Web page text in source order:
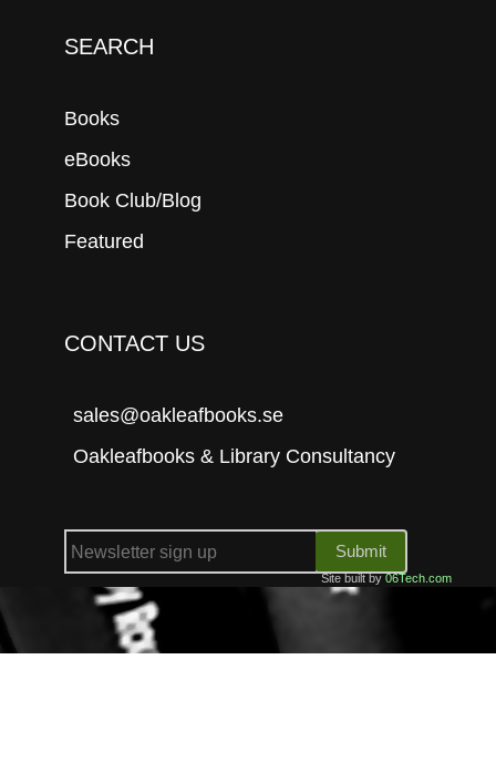
SEARCH
Books
eBooks
Book Club/Blog
Featured
CONTACT US
sales@oakleafbooks.se
Oakleafbooks & Library Consultancy
Submit
Site built by06Tech.com